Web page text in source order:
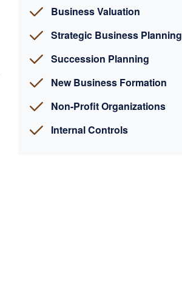
Business Valuation
Strategic Business Planning
Succession Planning
New Business Formation
Non-Profit Organizations
Internal Controls